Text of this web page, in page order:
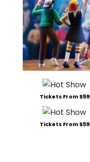
Tickets From $59
Tickets From $59